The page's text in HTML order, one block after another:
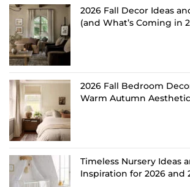
2026 Fall Decor Ideas
(and What’s Coming in
2026 Fall Bedroom
Warm Autumn Aesthetic
Timeless Nursery Ideas
Inspiration for 2026 and